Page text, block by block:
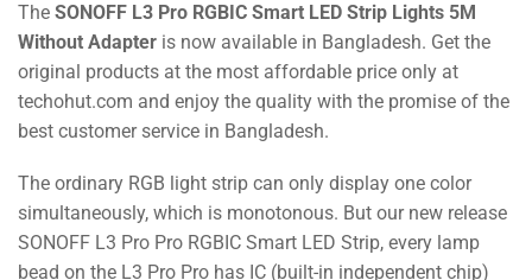
The SONOFF L3 Pro RGBIC Smart LED Strip Lights 5M
Without Adapter is now available in Bangladesh. Get the
original products at the most affordable price only at
techohut.com and enjoy the quality with the promise of the
best customer service in Bangladesh.
The ordinary RGB light strip can only display one color
simultaneously, which is monotonous. But our new release
SONOFF L3 Pro Pro RGBIC Smart LED Strip, every lamp
bead on the L3 Pro Pro has IC (built-in independent chip)